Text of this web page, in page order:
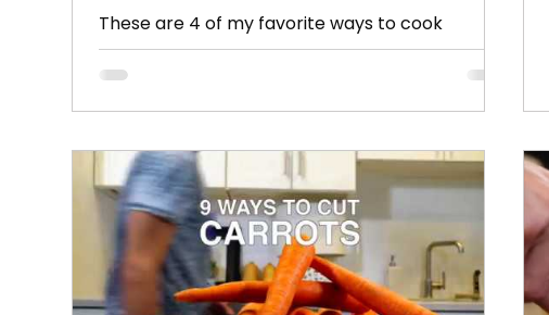
These are 4 of my favorite ways to cook
Brussels sprouts, including my all time favorite,
FRIED BRUSSELS SPROUTS. Also show you how